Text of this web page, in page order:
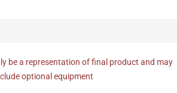
be a representation of final product and may
optional equipment